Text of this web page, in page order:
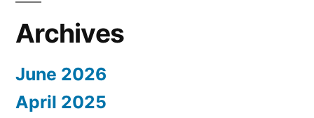
Archives
June 2026
April 2025